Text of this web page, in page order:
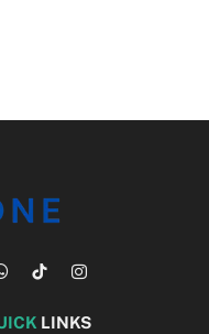
WhatsApp
TikTokInstagram
LINKS